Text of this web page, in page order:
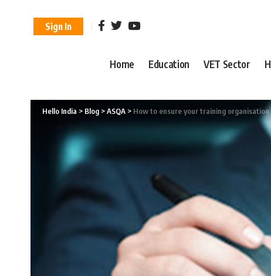
Sign In
Home Education VET Sector
Hello India > Blog >ASQA > How to ensure your training